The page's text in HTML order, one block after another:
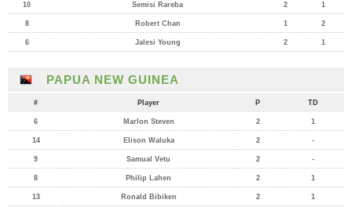
10 Semisi Rareba 2 1
8 Robert Chan 1 2
6 Jalesi Young 2 1
PAPUA NEW GUINEA
# Player P TD
6 Marlon Steven 2 1
14 Elison Waluka 2 -
9 Samual Vetu 2 -
8 Philip Lahen 2 1
13 Ronald Bibiken 2 1